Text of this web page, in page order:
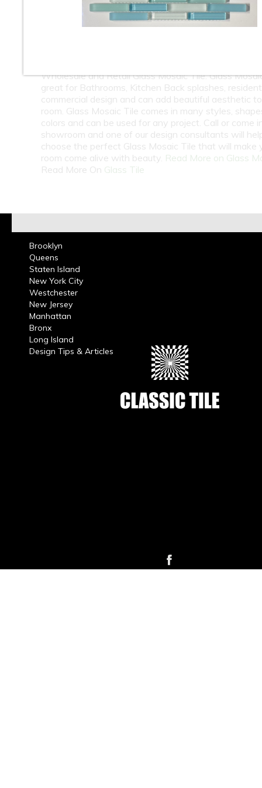
18
Wholesale and Retail Glass Mosaic Tile. Glass
great for Bathrooms, Kitchen Back splashes,
commercial design and can add beautiful aesthetic
room. Glass Mosaic Tile comes in many styles,
colors and can be used for any project. Call or come
showroom and one of our design consultants will
choose the perfect Glass Mosaic Tile that will make
room come alive with beauty. Read More on Glass
Read More On Glass Tile
Brooklyn
Queens
Staten Island
New York City
Westchester
New Jersey
Manhattan
Bronx
Long Island
Design Tips & Articles